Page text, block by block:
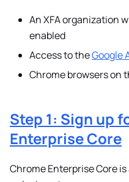
An XFA organization
enabled
Access to theGoogle
Chrome browsers on
Step 1: Sign up
Enterprise Core
Chrome Enterprise Core